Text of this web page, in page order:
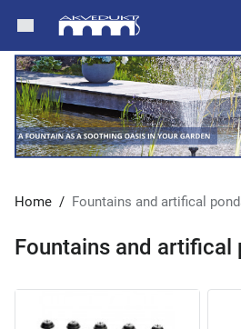
Home / Fountains and artifical
Fountains and artifical